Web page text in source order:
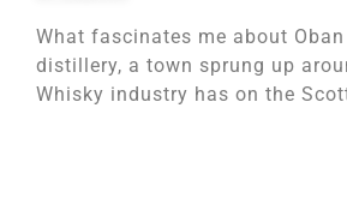
What fascinates me about
distillery, a town sprung up
Whisky industry has on the